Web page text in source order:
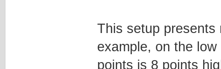
This setup presents
example, on the
points is 8 points